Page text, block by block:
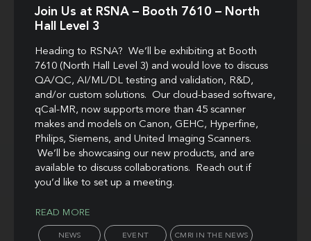
Join Us at RSNA – Booth 7610 – North
Hall Level 3
Heading to RSNA? We’ll be exhibiting at Booth
7610 (North Hall Level 3) and would love to discuss
QA/QC, AI/ML/DL testing and validation, R&D,
and/or custom solutions. Our cloud-based software,
qCal-MR, now supports more than 45 scanner
makes and models on Canon, GEHC, Hyperfine,
Philips, Siemens, and United Imaging Scanners.
We’ll be showcasing our new products, and are
available to discuss collaborations. Reach out if
you’d like to set up a meeting.
READ MORE
NEWS EVENT CMRI IN THE NEWS